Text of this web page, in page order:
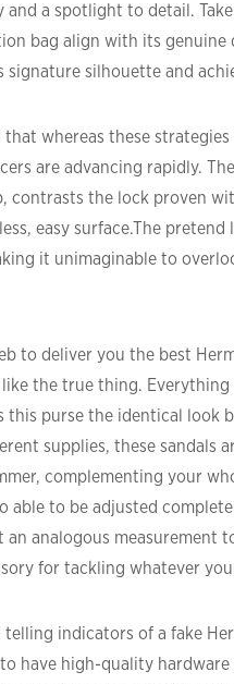
a spotlight to detail.
bag align with its genuine
signature silhouette and
that whereas these
are advancing rapidly.
contrasts the lock proven
easy surface.The
it unimaginable to
to deliver you the best
the true thing.
purse the identical look
supplies, these sandals
complementing your
able to be adjusted
analogous measurement
for tackling whatever
indicators of a fake
have high-quality